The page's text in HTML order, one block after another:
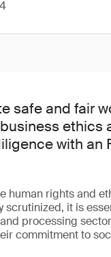
safe and fair
ethics
with an
human rights and
scrutinized, it is
processing
commitment to